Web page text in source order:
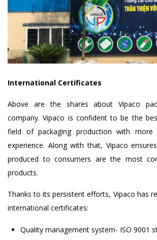
International Certificates
Above are the shares about Vipaco
company. Vipaco is confident to be the
field of packaging production with
experience. Along with that, Vipaco
produced to consumers are the most
products.
Thanks to its persistent efforts, Vipaco has
international certificates:
Quality management system- ISO 9001